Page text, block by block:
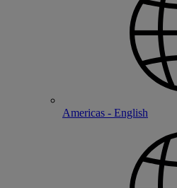
Americas - English